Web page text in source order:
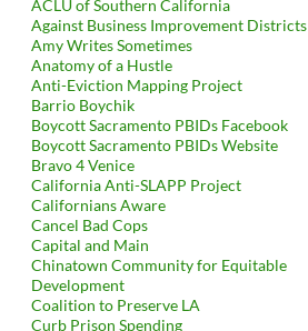
ACLU of Southern California
Against Business Improvement Districts
Amy Writes Sometimes
Anatomy of a Hustle
Anti-Eviction Mapping Project
Barrio Boychik
Boycott Sacramento PBIDs Facebook
Boycott Sacramento PBIDs Website
Bravo 4 Venice
California Anti-SLAPP Project
Californians Aware
Cancel Bad Cops
Capital and Main
Chinatown Community for Equitable
Development
Coalition to Preserve LA
Curb Prison Spending